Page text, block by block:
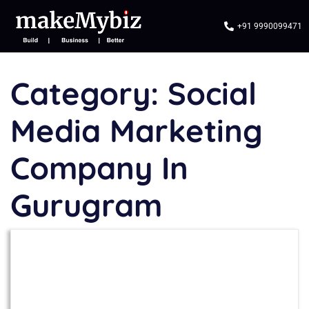
+91 9990099471
Category: Social
Media Marketing
Company In
Gurugram